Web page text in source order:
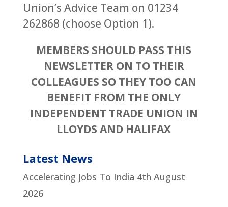
Union’s Advice Team on 01234
262868 (choose Option 1).
MEMBERS SHOULD PASS THIS
NEWSLETTER ON TO THEIR
COLLEAGUES SO THEY TOO CAN
BENEFIT FROM THE ONLY
INDEPENDENT TRADE UNION IN
LLOYDS AND HALIFAX
Latest News
Accelerating Jobs To India 4th August
2026